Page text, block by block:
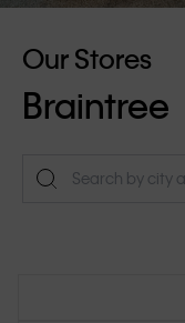
Our Stores
Braintree